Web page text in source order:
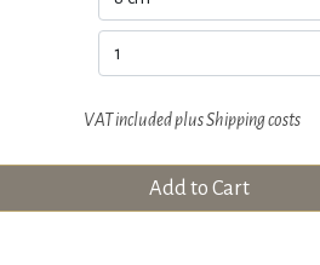
VAT included plusShipping costs
Add to Cart